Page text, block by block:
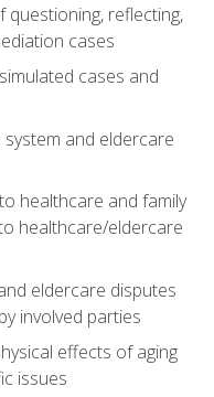
questioning, reflecting,
cases
cases and
and eldercare
healthcare and family
healthcare/eldercare
eldercare disputes
involved parties
effects of aging
issues